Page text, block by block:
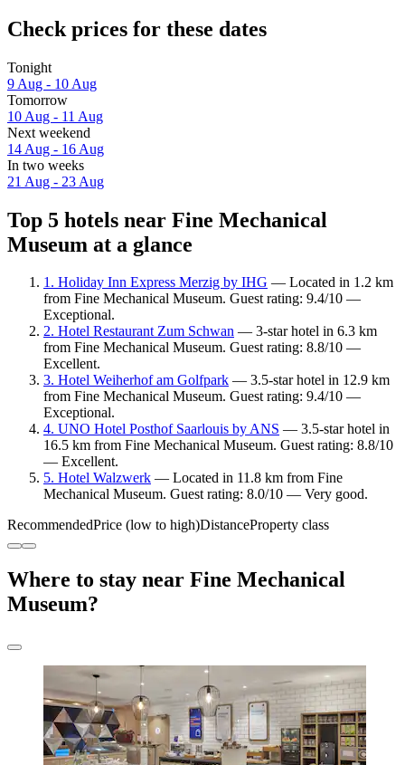
Check prices for these dates
Tonight
9 Aug - 10 Aug
Tomorrow
10 Aug - 11 Aug
Next weekend
14 Aug - 16 Aug
In two weeks
21 Aug - 23 Aug
Top 5 hotels near Fine Mechanical
Museum at a glance
1. Holiday Inn Express Merzig by IHG — Located in 1.2 km
from Fine Mechanical Museum. Guest rating: 9.4/10 —
Exceptional.
2. Hotel Restaurant Zum Schwan — 3-star hotel in 6.3 km
from Fine Mechanical Museum. Guest rating: 8.8/10 —
Excellent.
3. Hotel Weiherhof am Golfpark — 3.5-star hotel in 12.9 km
from Fine Mechanical Museum. Guest rating: 9.4/10 —
Exceptional.
4. UNO Hotel Posthof Saarlouis by ANS — 3.5-star hotel in
16.5 km from Fine Mechanical Museum. Guest rating: 8.8/10
— Excellent.
5. Hotel Walzwerk — Located in 11.8 km from Fine
Mechanical Museum. Guest rating: 8.0/10 — Very good.
RecommendedPrice (low to high)DistanceProperty class
Where to stay near Fine Mechanical
Museum?